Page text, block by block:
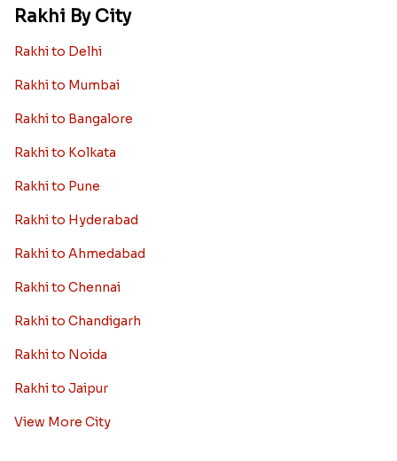
Rakhi By City
Rakhi to Delhi
Rakhi to Mumbai
Rakhi to Bangalore
Rakhi to Kolkata
Rakhi to Pune
Rakhi to Hyderabad
Rakhi to Ahmedabad
Rakhi to Chennai
Rakhi to Chandigarh
Rakhi to Noida
Rakhi to Jaipur
View More City